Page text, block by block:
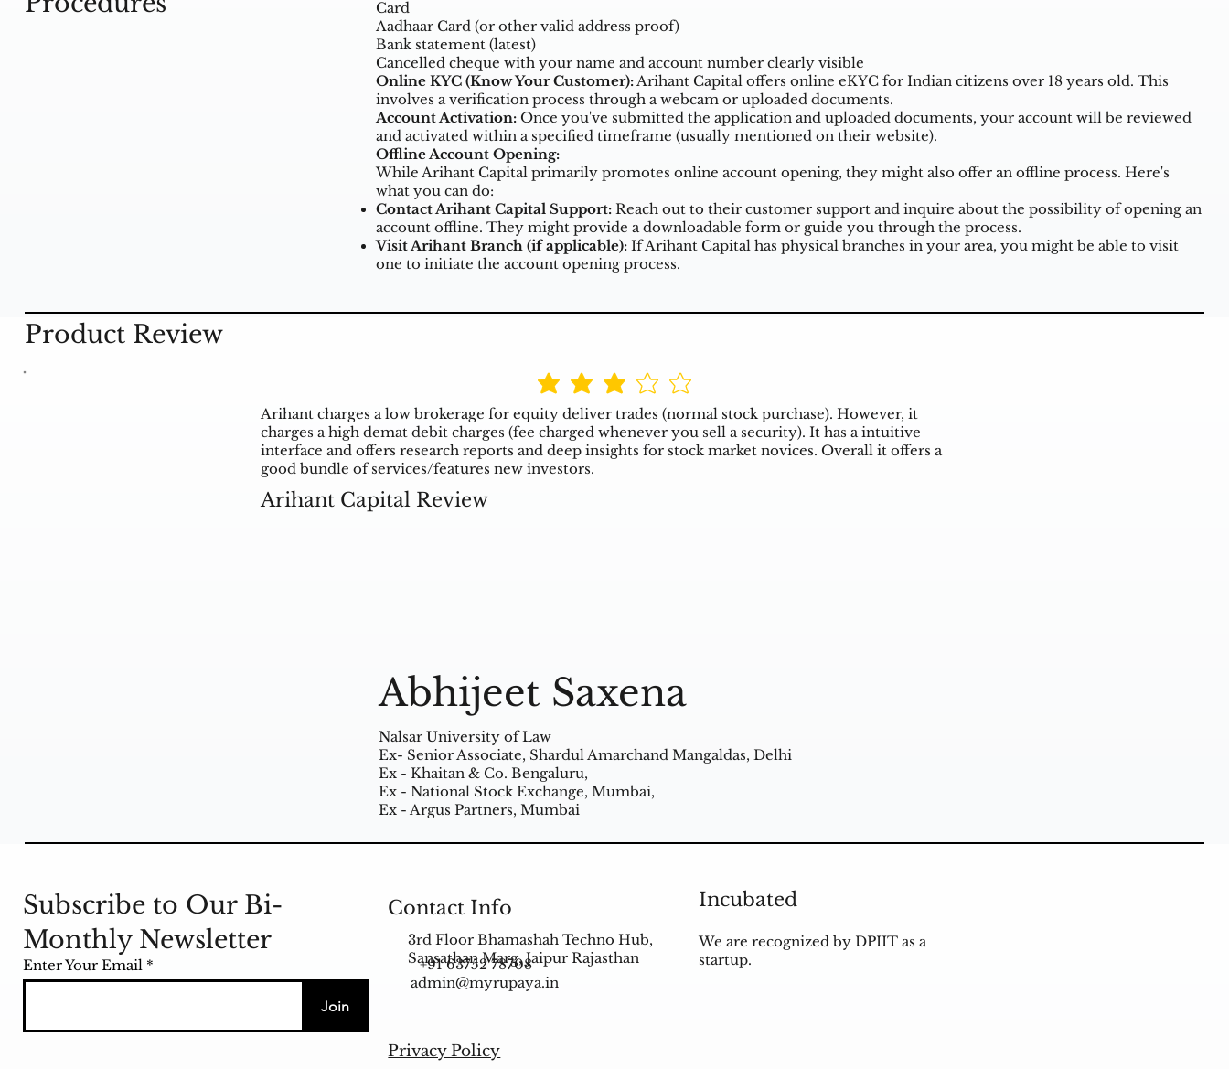
Card
Aadhaar Card (or other valid address proof)
Bank statement (latest)
Cancelled cheque with your name and account number clearly visible
Online KYC (Know Your Customer):Arihant Capital offers online eKYC for Indian citizens over 18 years old. This
involves a verification process through a webcam or uploaded documents.
Account Activation:Once you've submitted the application and uploaded documents, your account will be reviewed
and activated within a specified timeframe (usually mentioned on their website).
Offline Account Opening:
While Arihant Capital primarily promotes online account opening, they might also offer an offline process. Here's
what you can do:
Contact Arihant Capital Support:Reach out to their customer support and inquire about the possibility of opening an
account offline. They might provide a downloadable form or guide you through the process.
Visit Arihant Branch (if applicable):If Arihant Capital has physical branches in your area, you might be able to visit
one to initiate the account opening process.
Arihant Capital Review
Arihant charges a low brokerage for equity deliver trades (normal stock purchase). However, it
charges a high demat debit charges (fee charged whenever you sell a security). It has a intuitive
interface and offers research reports and deep insights for stock market novices. Overall it offers a
good bundle of services/features new investors.
Abhijeet Saxena
Nalsar University of Law
Ex- Senior Associate, Shardul Amarchand Mangaldas, Delhi
Ex - Khaitan & Co. Bengaluru,
Ex - National Stock Exchange, Mumbai,
Ex - Argus Partners, Mumbai
Product Review
Incubated
We are recognized by DPIIT as a
startup.
Contact Info
3rd Floor Bhamashah Techno Hub,
Sansathan Marg, Jaipur Rajasthan
+91 63752 78708
admin@myrupaya.in
Subscribe to Our Bi-
Monthly Newsletter
Enter Your Email
Join
Privacy Policy